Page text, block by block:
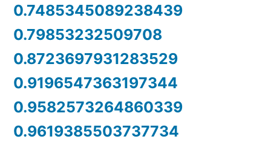
0.7485345089238439
0.79853232509708
0.8723697931283529
0.9196547363197344
0.9582573264860339
0.9619385503737734